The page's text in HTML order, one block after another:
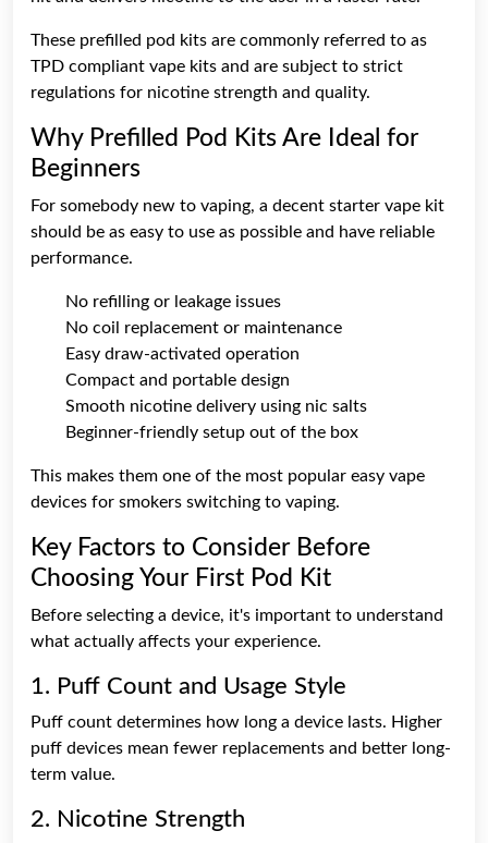
These prefilled pod kits are commonly referred to as
TPD compliant vape kits and are subject to strict
regulations for nicotine strength and quality.
Why Prefilled Pod Kits Are Ideal for
Beginners
For somebody new to vaping, a decent starter vape kit
should be as easy to use as possible and have reliable
performance.
No refilling or leakage issues
No coil replacement or maintenance
Easy draw-activated operation
Compact and portable design
Smooth nicotine delivery using nic salts
Beginner-friendly setup out of the box
This makes them one of the most popular easy vape
devices for smokers switching to vaping.
Key Factors to Consider Before
Choosing Your First Pod Kit
Before selecting a device, it's important to understand
what actually affects your experience.
1. Puff Count and Usage Style
Puff count determines how long a device lasts. Higher
puff devices mean fewer replacements and better long-
term value.
2. Nicotine Strength